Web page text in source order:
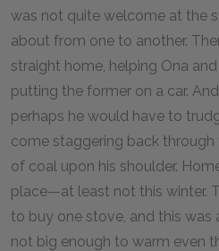
was not quite welcome at the
about from one to another.
straight home, helping Ona
putting the former on a car.
perhaps he would have to
come staggering back
of coal upon his shoulder.
place—at least not this winter.
to buy one stove, and this was
not big enough to warm even